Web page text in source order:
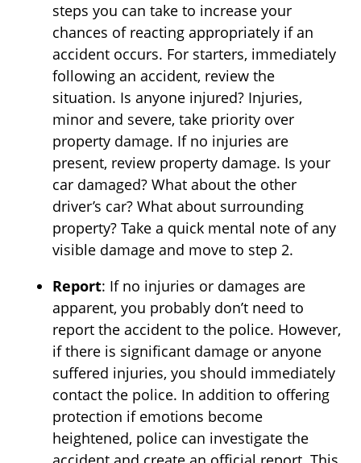
steps you can take to increase your
chances of reacting appropriately if an
accident occurs. For starters, immediately
following an accident, review the
situation. Is anyone injured? Injuries,
minor and severe, take priority over
property damage. If no injuries are
present, review property damage. Is your
car damaged? What about the other
driver’s car? What about surrounding
property? Take a quick mental note of any
visible damage and move to step 2.
Report: If no injuries or damages are
apparent, you probably don’t need to
report the accident to the police. However,
if there is significant damage or anyone
suffered injuries, you should immediately
contact the police. In addition to offering
protection if emotions become
heightened, police can investigate the